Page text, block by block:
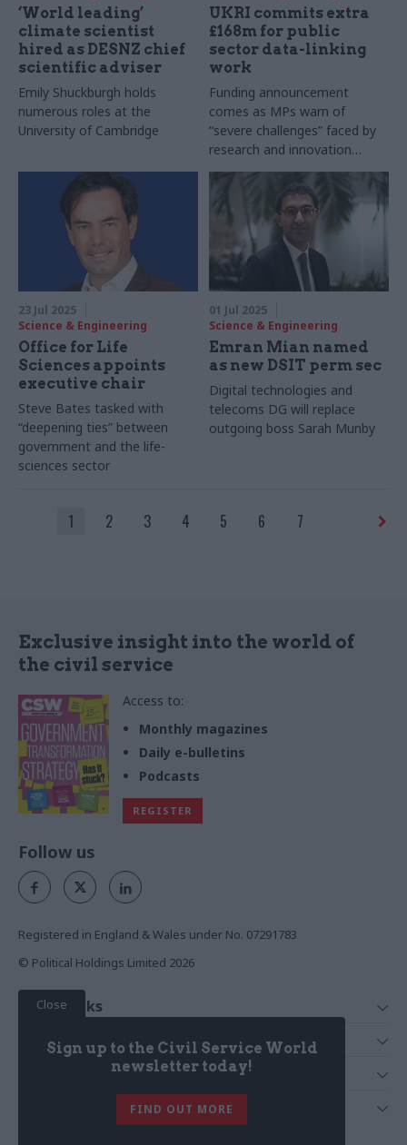
‘World leading’
climate scientist
hired as DESNZ chief
scientific adviser
Emily Shuckburgh holds
numerous roles at the
University of Cambridge
UKRI commits extra
£168m for public
sector data-linking
work
Funding announcement
comes as MPs warn of
“severe challenges” faced by
research and innovation
sector
23 Jul 2025
Science & Engineering
Office for Life
Sciences appoints
executive chair
Steve Bates tasked with
“deepening ties” between
government and the life-
sciences sector
01 Jul 2025
Science & Engineering
Emran Mian named
as new DSIT perm sec
Digital technologies and
telecoms DG will replace
outgoing boss Sarah Munby
1 2 3 4 5 6 7
Exclusive insight into the world of
the civil service
Access to:
Monthly magazines
Daily e-bulletins
Podcasts
REGISTER
Close
Sign up to the Civil Service World
newsletter today!
FIND OUT MORE
Follow us
Registered in England & Wales under No. 07291783
© Political Holdings Limited 2026
Quick Links
News
Services
Media
Media & Publishing
Total Politics Group